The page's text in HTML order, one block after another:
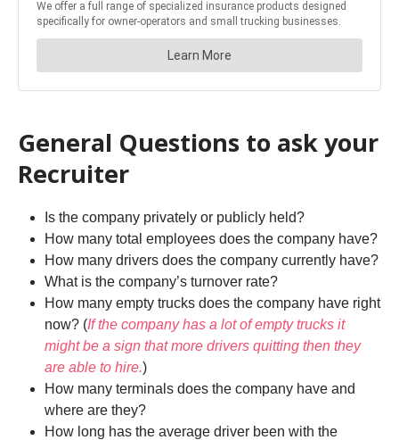
General Questions to ask your
Recruiter
Is the company privately or publicly held?
How many total employees does the company have?
How many drivers does the company currently have?
What is the company’s turnover rate?
How many empty trucks does the company have right
now? (If the company has a lot of empty trucks it
might be a sign that more drivers quitting then they
are able to hire.)
How many terminals does the company have and
where are they?
How long has the average driver been with the